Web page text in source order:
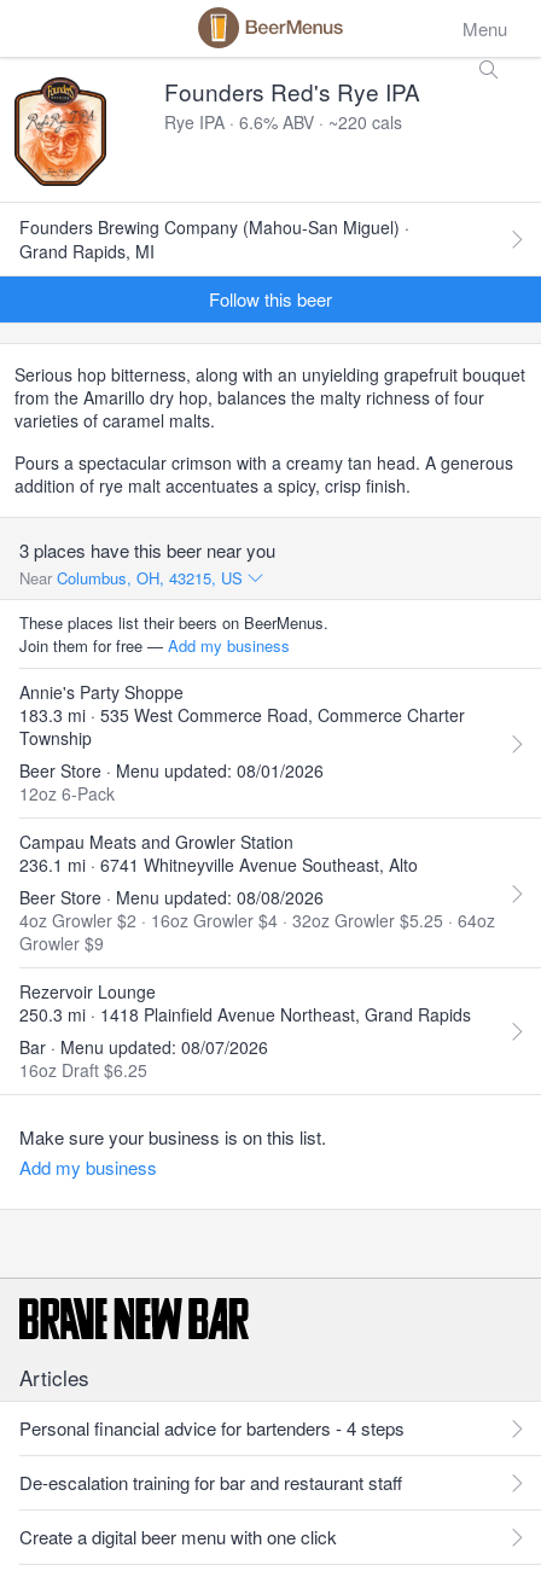
Menu
Founders Red's Rye IPA
Rye IPA · 6.6% ABV · ~220 cals
Founders Brewing Company (Mahou-San Miguel) ·
Grand Rapids, MI
Follow this beer
Serious hop bitterness, along with an unyielding grapefruit bouquet
from the Amarillo dry hop, balances the malty richness of four
varieties of caramel malts.
Pours a spectacular crimson with a creamy tan head. A generous
addition of rye malt accentuates a spicy, crisp finish.
3 places have this beer near you
Near Columbus, OH, 43215, US
These places list their beers on BeerMenus.
Join them for free — Add my business
Annie's Party Shoppe
183.3 mi · 535 West Commerce Road, Commerce Charter
Township
Beer Store · Menu updated: 08/01/2026
12oz 6-Pack
Campau Meats and Growler Station
236.1 mi · 6741 Whitneyville Avenue Southeast, Alto
Beer Store · Menu updated: 08/08/2026
4oz Growler $2 · 16oz Growler $4 · 32oz Growler $5.25 · 64oz
Growler $9
Rezervoir Lounge
250.3 mi · 1418 Plainfield Avenue Northeast, Grand Rapids
Bar · Menu updated: 08/07/2026
16oz Draft $6.25
Make sure your business is on this list.
Add my business
Articles
Personal financial advice for bartenders - 4 steps
De-escalation training for bar and restaurant staff
Create a digital beer menu with one click